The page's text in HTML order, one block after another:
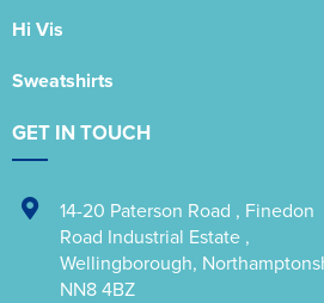
Hi Vis
Sweatshirts
GET IN TOUCH
14-20 Paterson Road , Finedon
Road Industrial Estate ,
Wellingborough,
NN8 4BZ